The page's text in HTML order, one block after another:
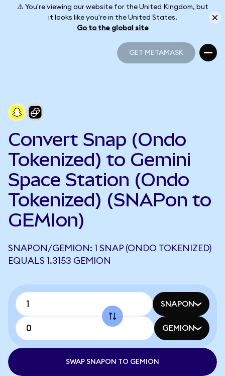
⚠️ You're viewing our website for the United Kingdom, but
it looks like you're in the United States.
Go to the global site
GET METAMASK
Convert Snap (Ondo
Tokenized) to Gemini
Space Station (Ondo
Tokenized) (SNAPon to
GEMIon)
SNAPON/GEMION: 1 SNAP (ONDO TOKENIZED)
EQUALS 1.3153 GEMION
SNAPON
GEMION
SWAP SNAPON TO GEMION